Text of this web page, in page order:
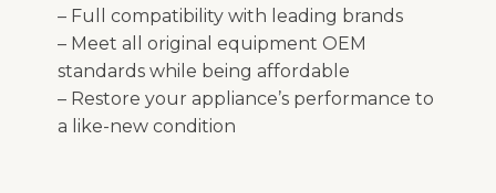
– Full compatibility with leading brands
– Meet all original equipment OEM
standards while being affordable
– Restore your appliance’s performance to
a like-new condition